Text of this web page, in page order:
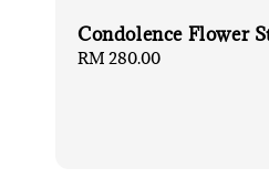
Condolence Flower
Regular
RM 280.00